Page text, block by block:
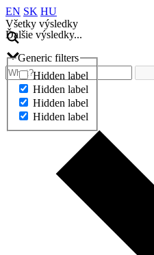
EN SK HU
Všetky výsledky
Ďalšie výsledky...
Generic filters
Hidden label
Hidden label
Hidden label
Hidden label
Ďalšie výsledky...